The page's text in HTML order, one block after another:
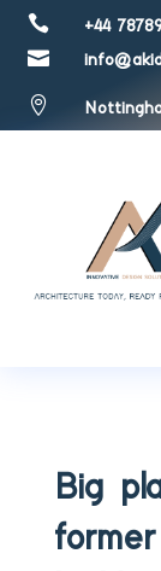
 +44


Big